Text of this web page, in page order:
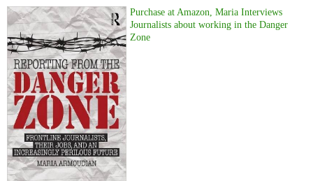
Purchase at Amazon, Maria Interviews
Journalists about working in the Danger
Zone